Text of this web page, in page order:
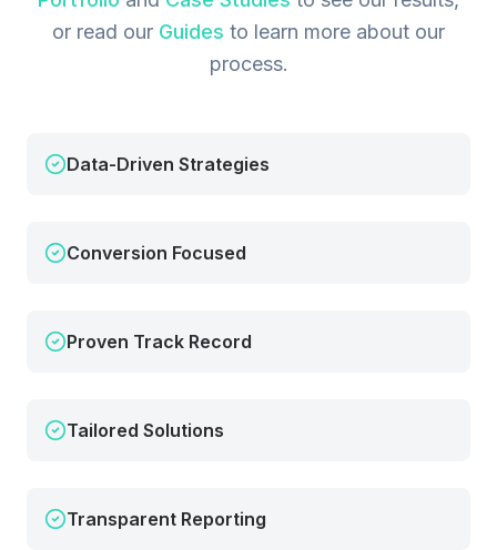
or read our Guides to learn more about our
process.
Data-Driven Strategies
Conversion Focused
Proven Track Record
Tailored Solutions
Transparent Reporting